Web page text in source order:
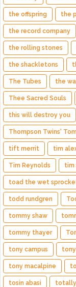
the offspring the
the record company
the rolling stones
the shackletons
The Tubes the
Thee Sacred Souls
this will destroy you
Thompson Twins'
tift merrit tim
Tim Reynolds tim
toad the wet
todd rundgren
tommy shaw
tommy thayer
tony campus
tony macalpine
tosin abasi